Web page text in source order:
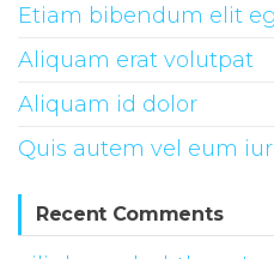
Etiam bibendum elit
Aliquam erat volutpat
Aliquam id dolor
Quis autem vel eum
Recent Comments